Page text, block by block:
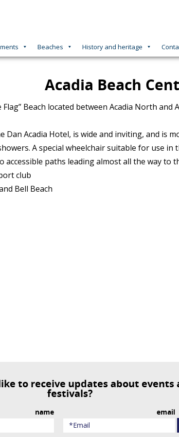
Beaches History and heritage
Acadia Beach
Flag” Beach located between Acadia North
Dan Acadia Hotel, is wide and inviting, and is
A special wheelchair suitable for use in
accessible paths leading almost all the way to
club
Bell Beach
festivals?
name email